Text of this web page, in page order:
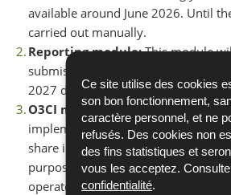
Ce site utilise des cookies
son bon fonctionnement,
caractère personnel, et ne
refusés. Des cookies non
des fins statistiques et
vous les acceptez.
confidentialité.
available around June 2026. Until
carried out manually.
Reporting module:This module
submission of the final report before
2027 deadline.
O3CI module:This module, which
implemented, allows operators in
share information more easily with
purpose of report submission.
operators will be able to enter their